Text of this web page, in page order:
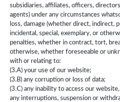
subsidiaries, affiliates, officers,
agents) under any circumstances
loss, damage (whether direct, indirect,
incidental, special, exemplary, or
penalties, whether in contract, tort,
otherwise, whether foreseeable or
with or relating to:
(3.A) your use of our website;
(3.B) any corruption or loss of data;
(3.C) any inability to access our
any interruptions, suspension or